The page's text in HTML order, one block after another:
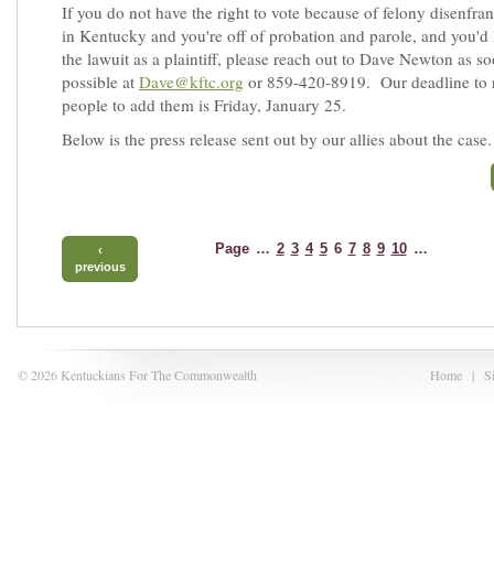
If you do not have the right to vote because of felony
in Kentucky and you're off of probation and parole, and
the lawuit as a plaintiff, please reach out to Dave Newton as
possible at Dave@kftc.org or 859-420-8919. Our deadline to
people to add them is Friday, January 25.
Below is the press release sent out by our allies about the case.
‹
previous
Page … 2 3 4 5 6 7 8 9 10 …
Home |
© 2026 Kentuckians For The Commonwealth